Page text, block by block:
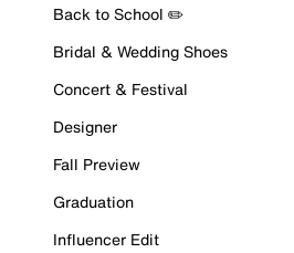
Back to School ✏️
Bridal & Wedding Shoes
Concert & Festival
Designer
Fall Preview
Graduation
Influencer Edit